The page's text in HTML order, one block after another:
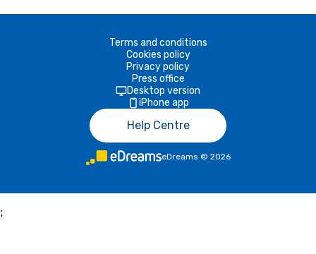
Terms and conditions
Cookies policy
Privacy policy
Press office
Desktop version
iPhone app
Help Centre
eDreams © 2026
;